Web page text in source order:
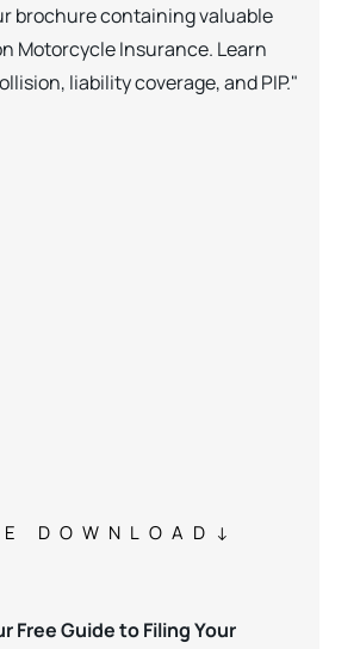
brochure containing valuable
Motorcycle Insurance. Learn
liability coverage, and PIP."
DOWNLOAD
Free Guide to Filing Your